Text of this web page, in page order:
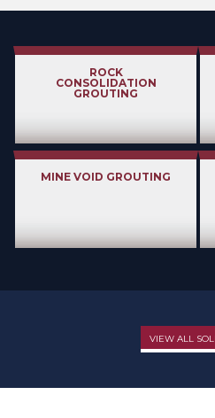
ROCK
CONSOLIDATION
GROUTING
MINE VOID GROUTING
VIEW ALL